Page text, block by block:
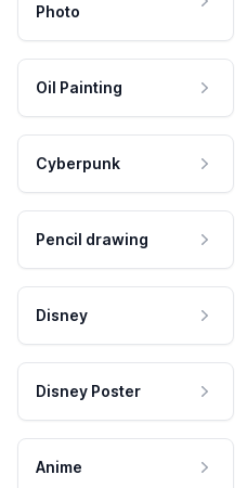
Photo
Oil Painting
Cyberpunk
Pencil drawing
Disney
Disney Poster
Anime